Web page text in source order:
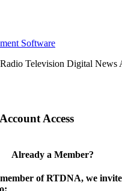
Software
Television Digital News
Access
Already a Member?
of RTDNA, we